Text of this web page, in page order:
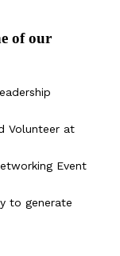
of our
Volunteer at
Event
to generate